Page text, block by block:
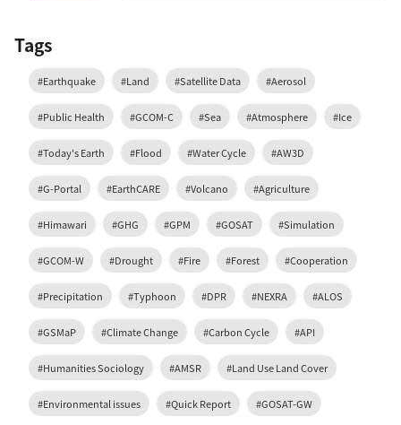
Tags
#Earthquake #Land #Satellite Data #Aerosol
#Public Health #GCOM-C #Sea #Atmosphere #Ice
#Today's Earth #Flood #Water Cycle #AW3D
#G-Portal #EarthCARE #Volcano #Agriculture
#Himawari #GHG #GPM #GOSAT #Simulation
#GCOM-W #Drought #Fire #Forest #Cooperation
#Precipitation #Typhoon #DPR #NEXRA #ALOS
#GSMaP #Climate Change #Carbon Cycle #API
#Humanities Sociology #AMSR #Land Use Land Cover
#Environmental issues #Quick Report #GOSAT-GW